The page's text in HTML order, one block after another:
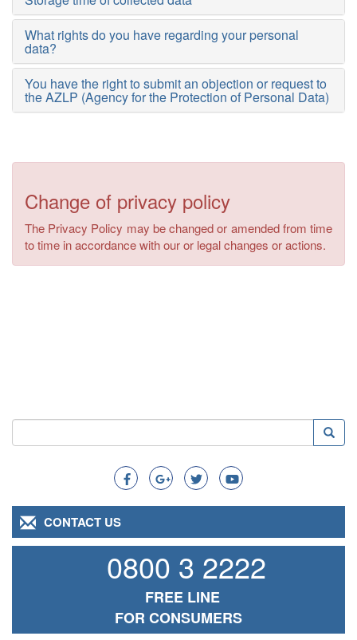
What rights do you have regarding your personal
data?
You have the right to submit an objection or request to
the AZLP (Agency for the Protection of Personal Data)
Change of privacy policy
The Privacy Policy may be changed or amended from time
to time in accordance with our or legal changes or actions.
Search
Search
CONTACT US
0800 3 2222
FREE LINE
FOR CONSUMERS